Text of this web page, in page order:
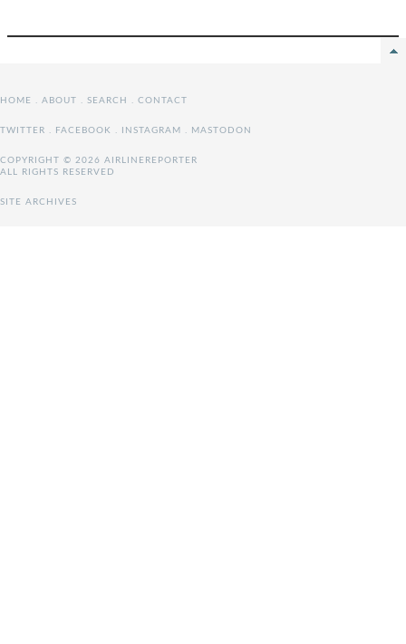
HOME . ABOUT . SEARCH . CONTACT
TWITTER . FACEBOOK . INSTAGRAM . MASTODON
COPYRIGHT © 2026 AIRLINEREPORTER
ALL RIGHTS RESERVED
SITE ARCHIVES